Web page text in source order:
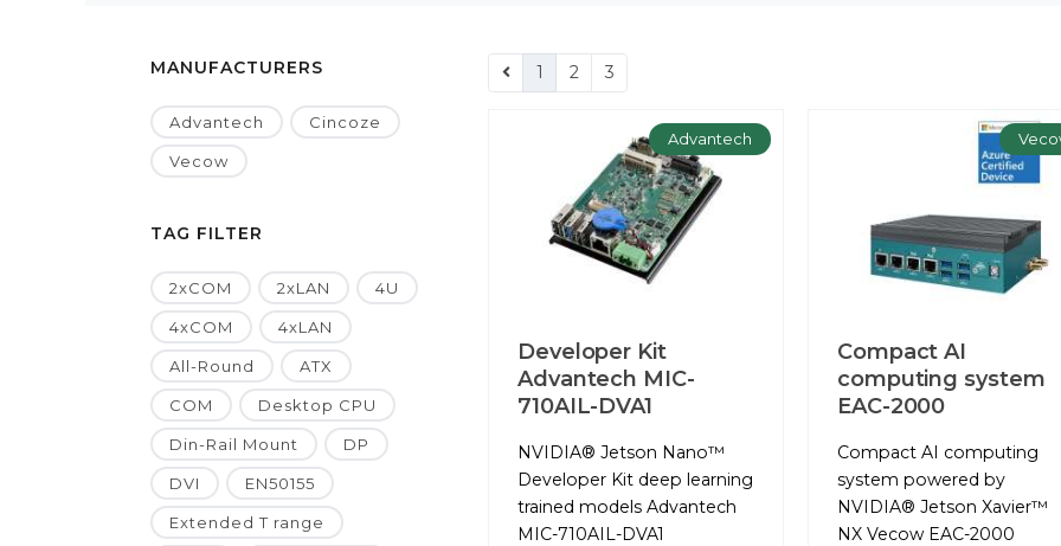
MANUFACTURERS
Advantech Cincoze
Vecow
TAG FILTER
2xCOM 2xLAN 4U
4xCOM 4xLAN
All-Round ATX
COM Desktop CPU
Din-Rail Mount DP
DVI EN50155
Extended T range
1 2 3
Advantech
Developer Kit
Advantech MIC-
710AIL-DVA1
NVIDIA® Jetson Nano™
Developer Kit deep learning
trained models Advantech
MIC-710AIL-DVA1
Compact AI
computing system
EAC-2000
Сompact AI computing
system powered by
NVIDIA® Jetson Xavier™
NX Vecow EAC-2000